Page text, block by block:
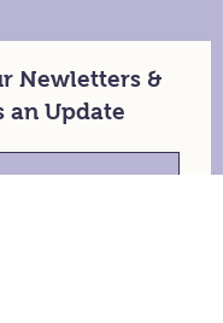
Newletters &
an Update